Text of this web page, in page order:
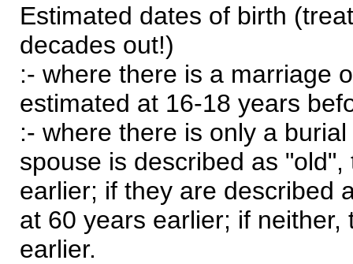
Estimated dates of birth
decades out!)
:- where there is a marriage
estimated at 16-18 years
:- where there is only a
spouse is described as
earlier; if they are described
at 60 years earlier; if
earlier.